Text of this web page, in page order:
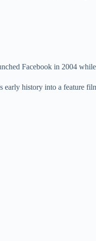
Facebook in 2004
early history into a feature